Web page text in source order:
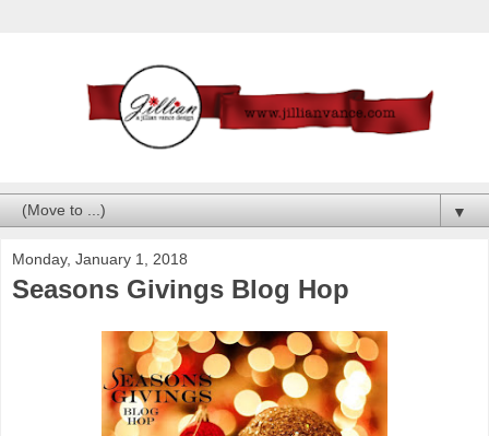
▼
Monday, January 1, 2018
Seasons Givings Blog Hop